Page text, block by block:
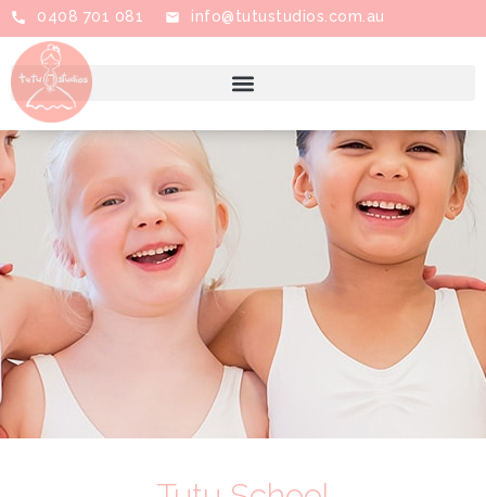
0408 701 081 info@tutustudios.com.au